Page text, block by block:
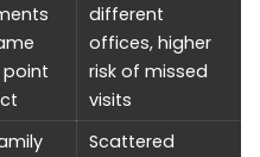
point
different
offices, higher
risk of missed
visits
Scattered